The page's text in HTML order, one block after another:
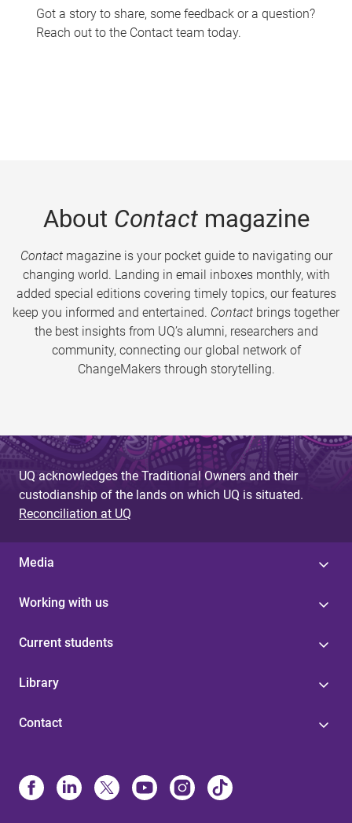
Got a story to share, some feedback or a question?
Reach out to the Contact team today.
About Contactmagazine
Contactmagazine is your pocket guide to navigating our
changing world. Landing in email inboxes monthly, with
added special editions covering timely topics, our features
keep you informed and entertained. Contact brings together
the best insights from UQ’s alumni, researchers and
community, connecting our global network of
ChangeMakers through storytelling.
UQ acknowledges the Traditional Owners and their
custodianship of the lands on which UQ is situated.
Reconciliation at UQ
Media
Working with us
Current students
Library
Contact